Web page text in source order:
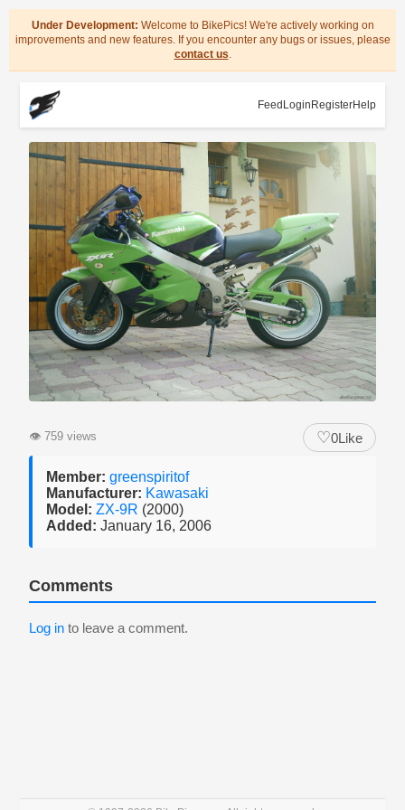
Under Development: Welcome to BikePics! We're actively working on
improvements and new features. If you encounter any bugs or issues, please
contact us.
Feed Login RegisterHelp
👁 759 views ♡0Like
Member: greenspiritof
Manufacturer: Kawasaki
Model: ZX-9R (2000)
Added: January 16, 2006
Comments
Log in to leave a comment.